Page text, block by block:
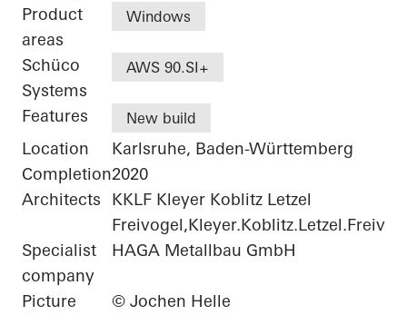
Product
areas
Windows
Schüco
Systems
AWS 90.SI+
Features New build
Location
Karlsruhe, Baden-Württemberg
Completion2020
Architects
KKLF Kleyer Koblitz Letzel
Specialist
company
HAGA Metallbau GmbH
Picture
© Jochen Helle